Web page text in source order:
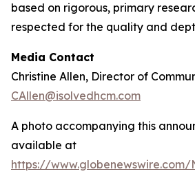
based on rigorous, primary
respected for the quality and
Media Contact
Christine Allen, Director of
CAllen@isolvedhcm.com
A photo accompanying this
available at
https://